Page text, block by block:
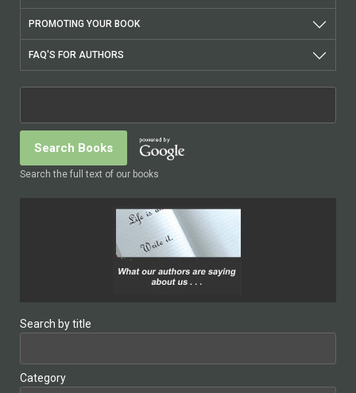
PROMOTING YOUR BOOK
FAQ'S FOR AUTHORS
Search the full text of our books
Search by title
Category